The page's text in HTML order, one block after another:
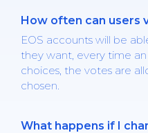
How often can users
EOS accounts will be
they want, every time
choices, the votes are
chosen.
What happens if I